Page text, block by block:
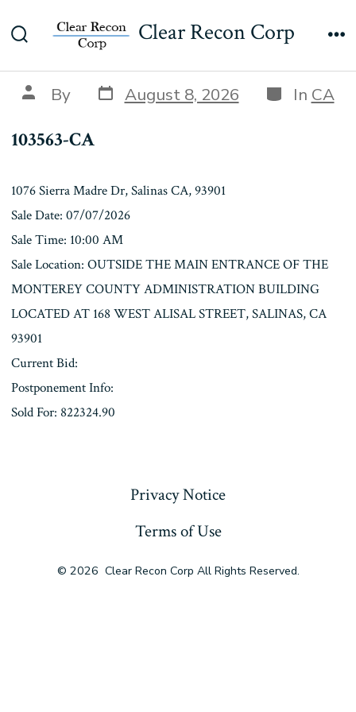
to
Toggle
Clear Recon Corp
103563-CA
Post
author
By Post
date
August 8, 2026 Categories
In CA
103563-CA
1076 Sierra Madre Dr, Salinas CA, 93901
Sale Date: 07/07/2026
Sale Time: 10:00 AM
Sale Location: OUTSIDE THE MAIN ENTRANCE OF THE
MONTEREY COUNTY ADMINISTRATION BUILDING
LOCATED AT 168 WEST ALISAL STREET, SALINAS, CA
93901
Current Bid:
Postponement Info:
Sold For: 822324.90
Privacy Notice
Terms of Use
© 2026 Clear Recon Corp All Rights Reserved.